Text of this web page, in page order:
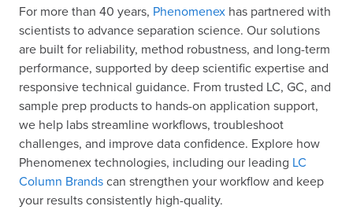
For more than 40 years, Phenomenex has partnered with
scientists to advance separation science. Our solutions
are built for reliability, method robustness, and long-term
performance, supported by deep scientific expertise and
responsive technical guidance. From trusted LC, GC, and
sample prep products to hands-on application support,
we help labs streamline workflows, troubleshoot
challenges, and improve data confidence. Explore how
Phenomenex technologies, including our leading LC
Column Brandscan strengthen your workflow and keep
your results consistently high-quality.